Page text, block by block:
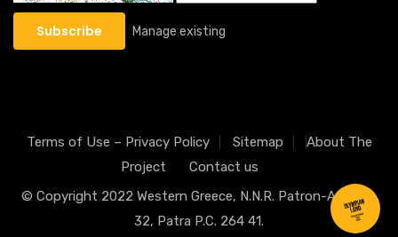
Manage existing
Terms of Use – Privacy Policy Sitemap
About The
Project
Contact us
© Copyright 2022 Western Greece, N.N.R. Patron-Athinon
32, Patra P.C. 264 41.